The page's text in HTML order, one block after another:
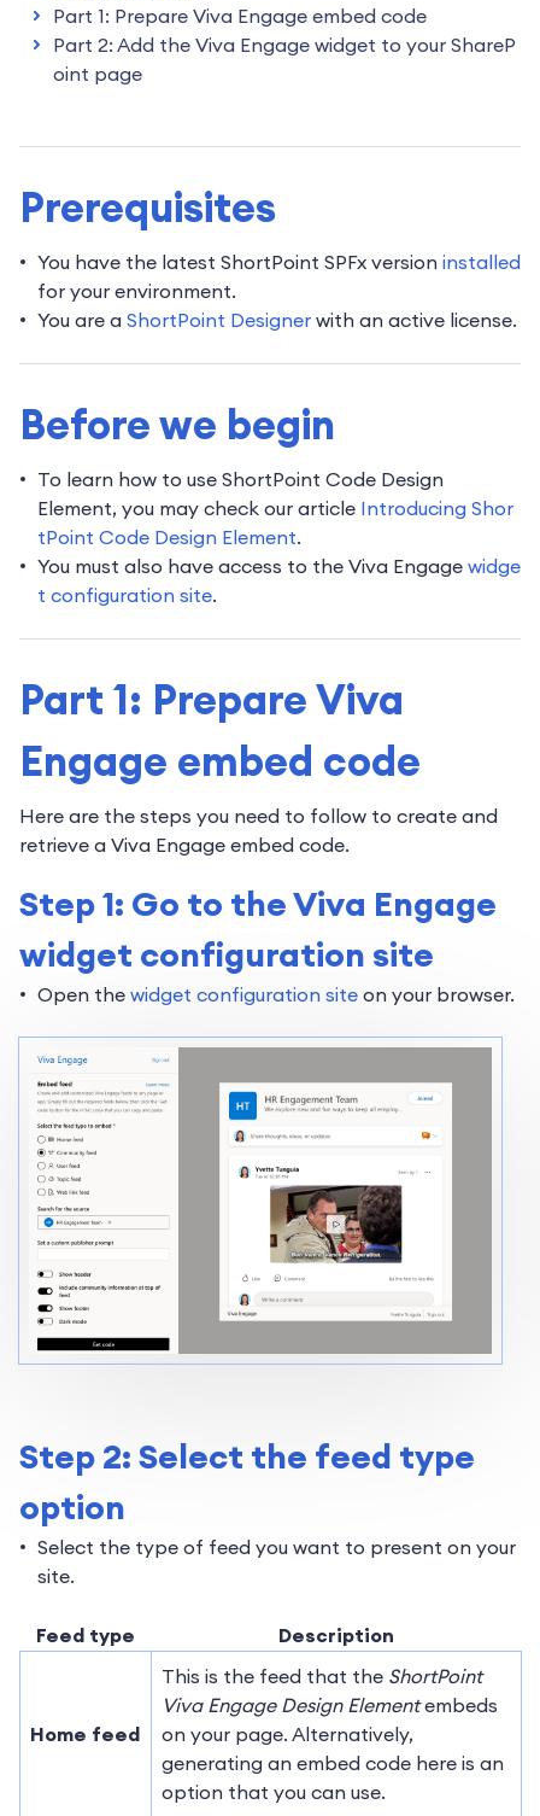
Part 1: Prepare Viva Engage embed code
Part 2: Add the Viva Engage widget to your ShareP
oint page
Prerequisites
You have the latest ShortPoint SPFx version installed
for your environment.
You are a ShortPoint Designer with an active license.
Before we begin
To learn how to use ShortPoint Code Design
Element, you may check our article Introducing Shor
tPoint Code Design Element.
You must also have access to the Viva Engage widge
t configuration site.
Part 1: Prepare Viva
Engage embed code
Here are the steps you need to follow to create and
retrieve a Viva Engage embed code.
Step 1: Go to the Viva Engage
widget configuration site
Open the widget configuration site on your browser.
Step 2: Select the feed type
option
Select the type of feed you want to present on your
site.
Feed type Description
Home feed
This is the feed that the ShortPoint
Viva Engage Design Elementembeds
on your page. Alternatively,
generating an embed code here is an
option that you can use.